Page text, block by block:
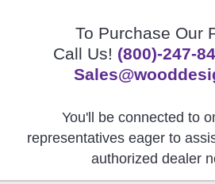
To Purchase Our
Call Us! (800)-247-
You'll be connected to
representatives eager to
authorized dealer